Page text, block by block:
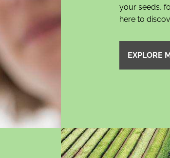
your seeds,
here to
EXPLORE